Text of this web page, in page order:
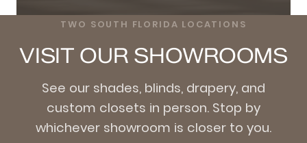
TWO SOUTH FLORIDA LOCATIONS
VISIT OUR SHOWROOMS
See our shades, blinds, drapery, and
custom closets in person. Stop by
whichever showroom is closer to you.